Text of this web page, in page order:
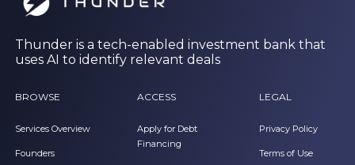
Thunder is a tech-enabled investment bank that
uses AI to identify relevant deals
BROWSE
Services Overview
Founders
ACCESS
Apply for Debt
Financing
LEGAL
Privacy Policy
Terms of Use